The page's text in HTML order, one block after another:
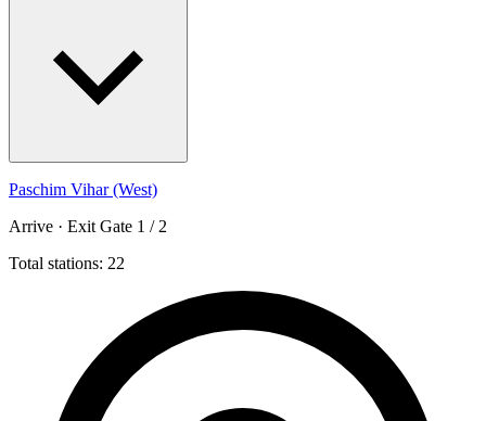
Paschim Vihar (West)
Arrive · Exit Gate 1 / 2
Total stations: 22